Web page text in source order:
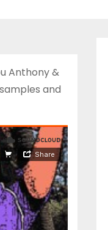
Anthony &
and